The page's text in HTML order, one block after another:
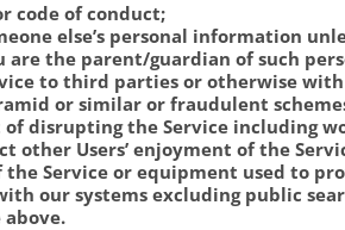
code of conduct;
else’s personal information
the parent/guardian of such
to third parties or otherwise
or similar or fraudulent
disrupting the Service including
other Users’ enjoyment of the
Service or equipment used to
our systems excluding public